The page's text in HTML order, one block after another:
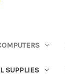
SUPPLIES